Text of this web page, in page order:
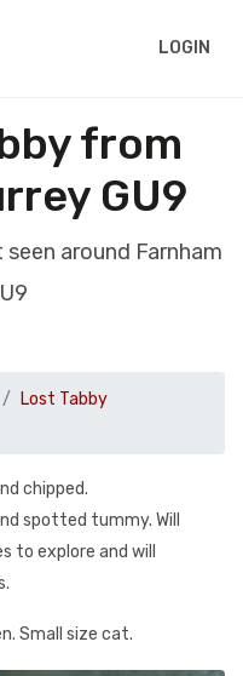
LOGIN
from
GU9
around Farnham
Lost Tabby
chipped.
spotted tummy. Will
to explore and will
Small size cat.